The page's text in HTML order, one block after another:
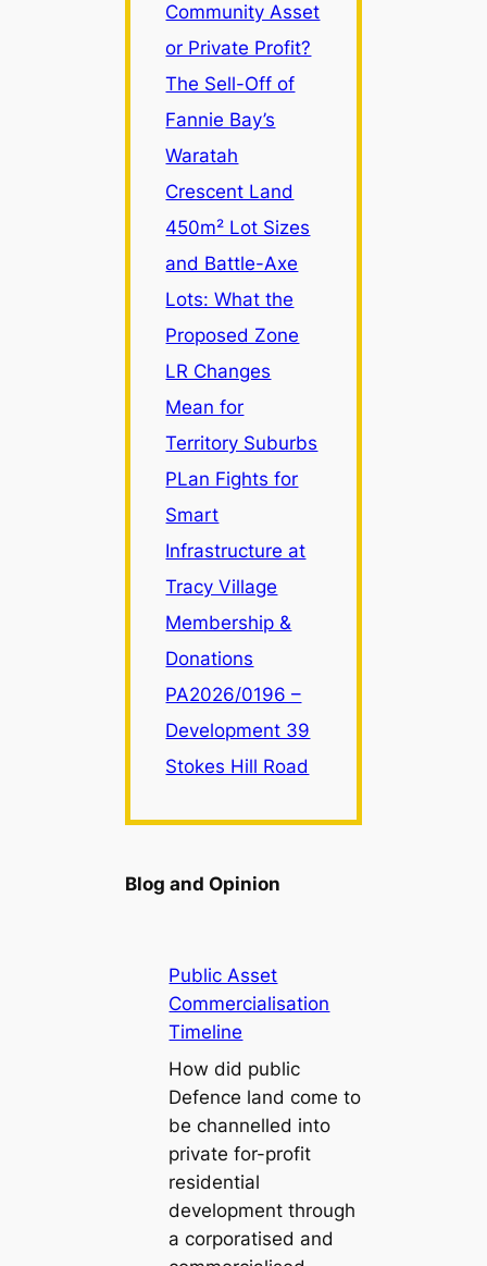
Community Asset
or Private Profit?
The Sell-Off of
Fannie Bay’s
Waratah
Crescent Land
450m² Lot Sizes
and Battle-Axe
Lots: What the
Proposed Zone
LR Changes
Mean for
Territory Suburbs
PLan Fights for
Smart
Infrastructure at
Tracy Village
Membership &
Donations
PA2026/0196 –
Development 39
Stokes Hill Road
Blog and Opinion
Public Asset
Commercialisation
Timeline
How did public
Defence land come to
be channelled into
private for-profit
residential
development through
a corporatised and